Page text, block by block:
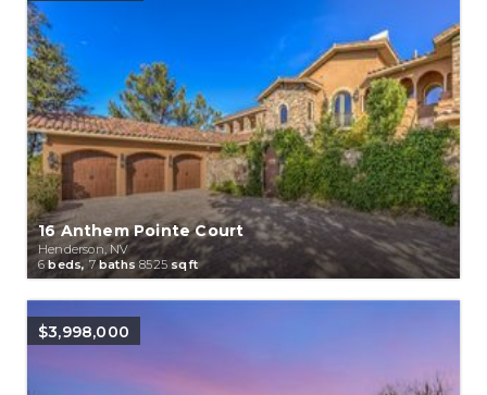
16 Anthem Pointe Court
Henderson, NV
6beds, 7baths8525 sqft
$3,998,000